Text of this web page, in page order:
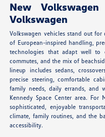
New
Volkswagen
Volkswagen vehicles stand out
of European-inspired handling,
technologies that adapt well to
commutes, and the mix of
lineup includes sedans,
precise steering, comfortable
family needs, daily errands, and
Kennedy Space Center area. For
sophisticated, enjoyable
climate, family routines, and the
accessibility.